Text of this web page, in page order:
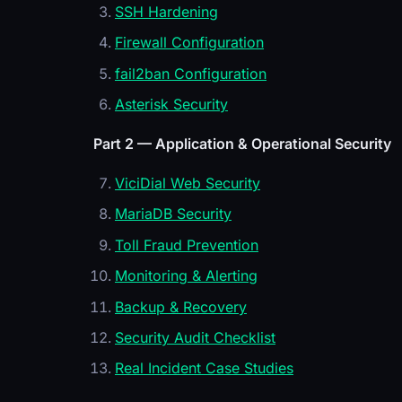
SSH Hardening
Firewall Configuration
fail2ban Configuration
Asterisk Security
Part 2 — Application & Operational Security
ViciDial Web Security
MariaDB Security
Toll Fraud Prevention
Monitoring & Alerting
Backup & Recovery
Security Audit Checklist
Real Incident Case Studies